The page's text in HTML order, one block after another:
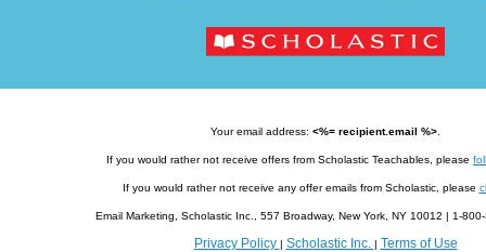
Your email address: <%= recipient.email %>
If you would rather not receive offers from Scholastic Teachables, please
If you would rather not receive any offer emails from Scholastic, please
Email Marketing, Scholastic Inc., 557 Broadway, New York, NY 10012 | 1-
Privacy Policy | Scholastic Inc. | Terms of Use